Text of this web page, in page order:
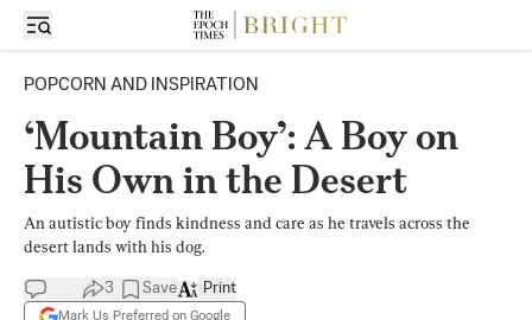
POPCORN AND INSPIRATION
‘Mountain Boy’: A Boy on
His Own in the Desert
An autistic boy finds kindness and care as he travels across the
desert lands with his dog.
3 Save
Mark Us Preferred on Google
Print